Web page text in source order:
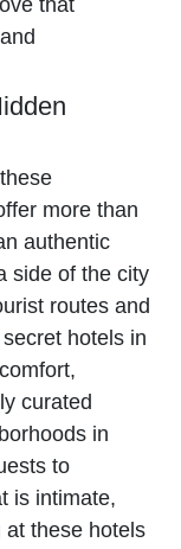
that
more than
authentic
side of the city
routes and
hotels in
curated
in
to
is intimate,
at these hotels